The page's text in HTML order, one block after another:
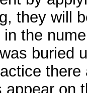
they will
in the
buried
appear on